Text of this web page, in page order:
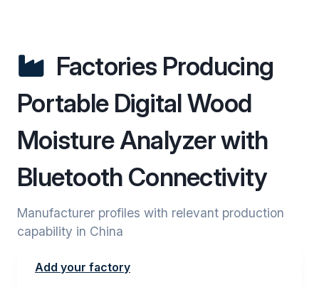
Factories Producing
Portable Digital Wood
Moisture Analyzer with
Bluetooth Connectivity
Manufacturer profiles with relevant production
capability in China
Add your factory